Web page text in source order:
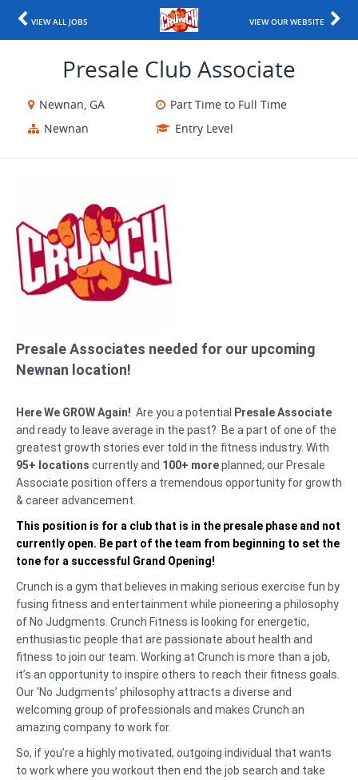
VIEW ALL JOBS VIEW OUR WEBSITE
Presale Club Associate
Newnan, GA
Part Time to Full Time
Newnan
Entry Level
Presale Associates needed for our upcoming
Newnan location!
Here We GROW Again! Are you a potential
Presale Associate
and ready to leave average in the past? Be a part of one of the
greatest growth stories ever told in the fitness industry. With
95+ locations currently and 100+ moreplanned; our Presale
Associate position offers a tremendous opportunity for growth
& career advancement.
This position is for a club that is in the presale phase and not
currently open. Be part of the team from beginning to set the
tone for a successful Grand Opening!
Crunch is a gym that believes in making serious exercise fun by
fusing fitness and entertainment while pioneering a philosophy
of No Judgments. Crunch Fitness is looking for energetic,
enthusiastic people that are passionate about health and
fitness to join our team. Working at Crunch is more than a job,
it’s an opportunity to inspire others to reach their fitness goals.
Our ‘No Judgments’ philosophy attracts a diverse and
welcoming group of professionals and makes Crunch an
amazing company to work for.
So, if you’re a highly motivated, outgoing individual that wants
to work where you workout then end the job search and take